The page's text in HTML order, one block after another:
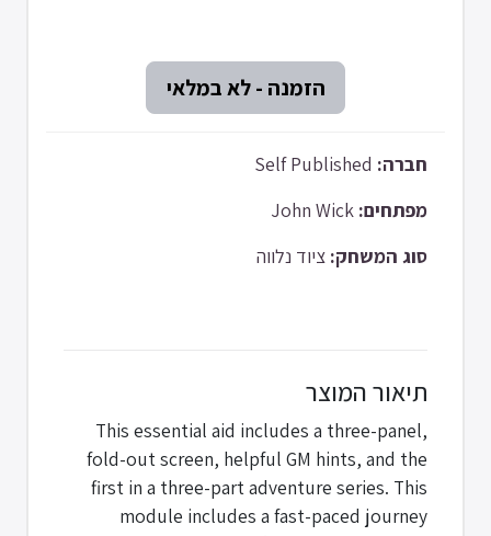
חברה:
מפתחים:
סוג המשחק: ציוד נלווה
תיאור המוצר
This essential aid includes a three-panel,
fold-out screen, helpful GM hints, and the
first in a three-part adventure series. This
module includes a fast-paced journey